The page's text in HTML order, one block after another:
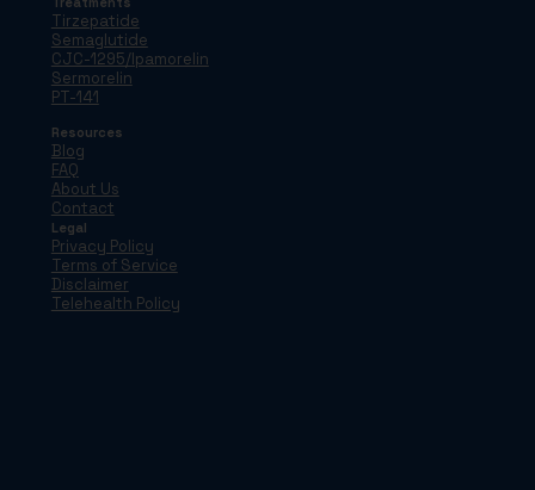
Tirzepatide
Semaglutide
CJC-1295/Ipamorelin
Sermorelin
PT-141
Resources
Blog
FAQ
About Us
Contact
Legal
Privacy Policy
Terms of Service
Disclaimer
Telehealth Policy